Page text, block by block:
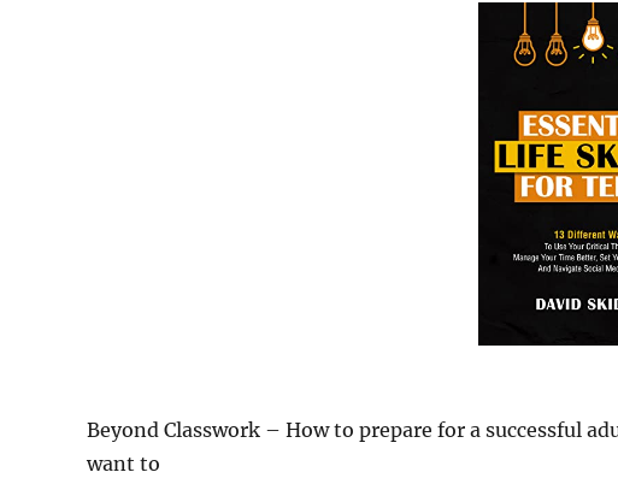
Beyond Classwork – How to prepare for a successful
want to